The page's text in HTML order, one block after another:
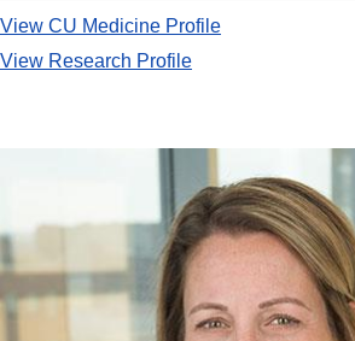
View CU Medicine Profile
View Research Profile